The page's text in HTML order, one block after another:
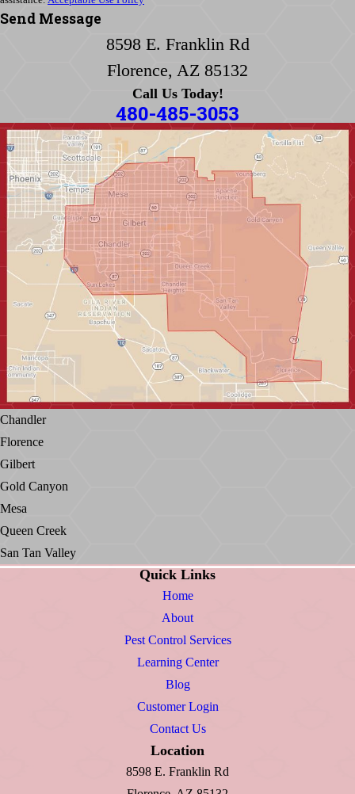
Send Message
8598 E. Franklin Rd
Florence, AZ 85132
Call Us Today!
480-485-3053
Chandler
Florence
Gilbert
Gold Canyon
Mesa
Queen Creek
San Tan Valley
Quick Links
Home
About
Pest Control Services
Learning Center
Blog
Customer Login
Contact Us
Location
8598 E. Franklin Rd